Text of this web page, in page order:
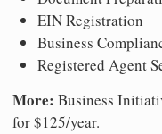
EIN Registration
Business
Registered Agent
More: Business
for $125/year.